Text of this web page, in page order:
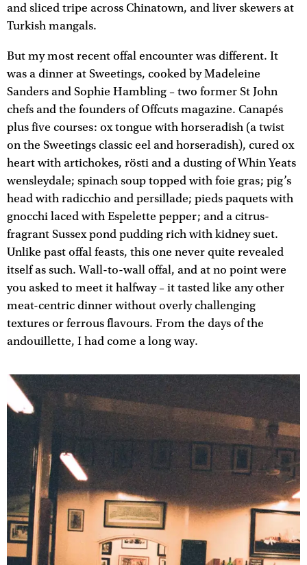
and sliced tripe across Chinatown, and liver skewers at
Turkish mangals.
But my most recent offal encounter was different. It
was a dinner at Sweetings, cooked by Madeleine
Sanders and Sophie Hambling – two former St John
chefs and the founders of Offcuts magazine. Canapés
plus five courses: ox tongue with horseradish (a twist
on the Sweetings classic eel and horseradish), cured ox
heart with artichokes, rösti and a dusting of Whin Yeats
wensleydale; spinach soup topped with foie gras; pig’s
head with radicchio and persillade; pieds paquets with
gnocchi laced with Espelette pepper; and a citrus-
fragrant Sussex pond pudding rich with kidney suet.
Unlike past offal feasts, this one never quite revealed
itself as such. Wall-to-wall offal, and at no point were
you asked to meet it halfway – it tasted like any other
meat-centric dinner without overly challenging
textures or ferrous flavours. From the days of the
andouillette, I had come a long way.